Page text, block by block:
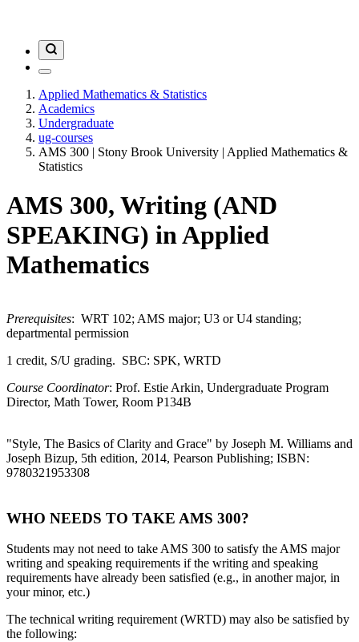
Applied Mathematics & Statistics
Academics
Undergraduate
ug-courses
AMS 300 | Stony Brook University | Applied Mathematics &
Statistics
AMS 300, Writing (AND
SPEAKING) in Applied
Mathematics
Prerequisites: WRT 102; AMS major; U3 or U4 standing;
departmental permission
1 credit, S/U grading. SBC: SPK, WRTD
Course Coordinator: Prof. Estie Arkin, Undergraduate Program
Director, Math Tower, Room P134B
"Style, The Basics of Clarity and Grace" by Joseph M. Williams and
Joseph Bizup, 5th edition, 2014, Pearson Publishing; ISBN:
9780321953308
WHO NEEDS TO TAKE AMS 300?
Students may not need to take AMS 300 to satisfy the AMS major
writing and speaking requirements if the writing and speaking
requirements have already been satisfied (e.g., in another major, in
your minor, etc.)
The technical writing requirement (WRTD) may also be satisfied by
the following: